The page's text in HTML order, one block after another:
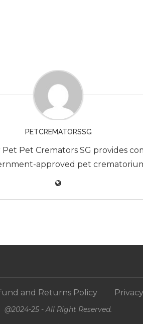
PETCREMATORSSG
Pet Cremators SG provides
approved pet
and Returns Policy
@2024-25 - All Right Reserved.